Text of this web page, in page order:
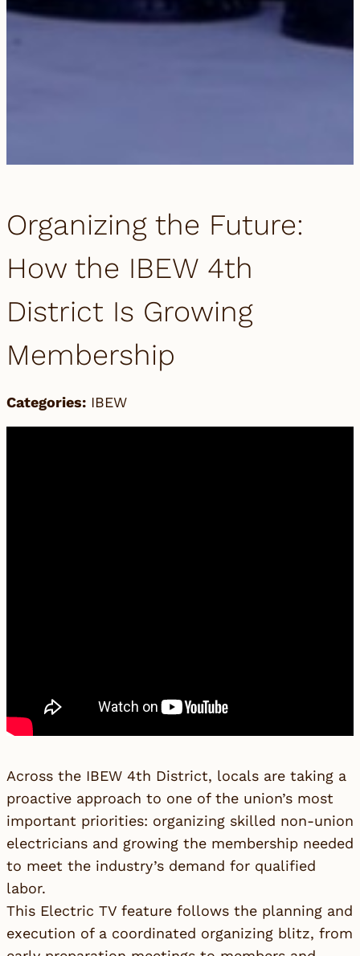
Organizing the Future:
How the IBEW 4th
District Is Growing
Membership
Categories: IBEW
Across the IBEW 4th District, locals are taking a
proactive approach to one of the union’s most
important priorities: organizing skilled non-union
electricians and growing the membership needed
to meet the industry’s demand for qualified
labor.
This Electric TV feature follows the planning and
execution of a coordinated organizing blitz, from